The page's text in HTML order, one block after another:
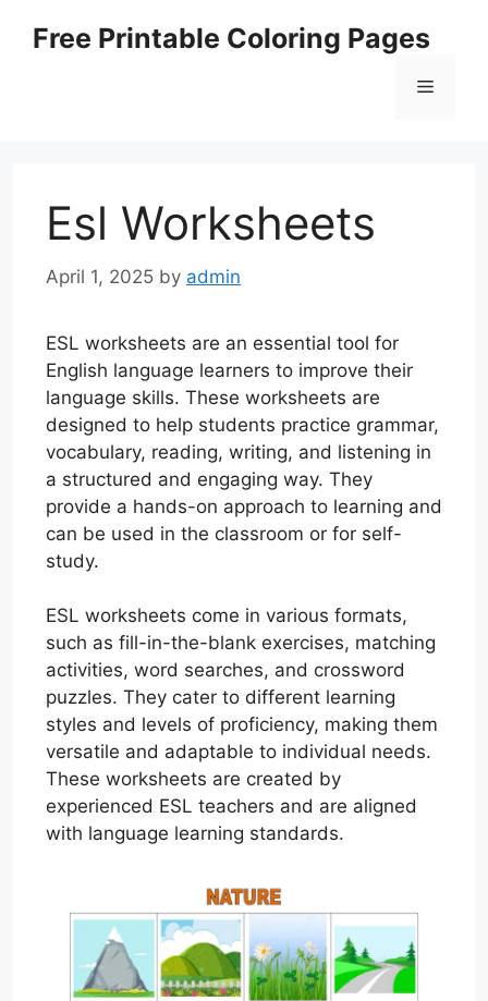
Free Printable Coloring Pages
Menu
Esl Worksheets
April 1, 2025 by admin
ESL worksheets are an essential tool for
English language learners to improve their
language skills. These worksheets are
designed to help students practice grammar,
vocabulary, reading, writing, and listening in
a structured and engaging way. They
provide a hands-on approach to learning and
can be used in the classroom or for self-
study.
ESL worksheets come in various formats,
such as fill-in-the-blank exercises, matching
activities, word searches, and crossword
puzzles. They cater to different learning
styles and levels of proficiency, making them
versatile and adaptable to individual needs.
These worksheets are created by
experienced ESL teachers and are aligned
with language learning standards.